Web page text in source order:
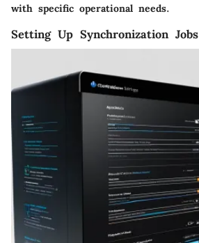
with specific operational needs.
Setting Up Synchronization Jobs